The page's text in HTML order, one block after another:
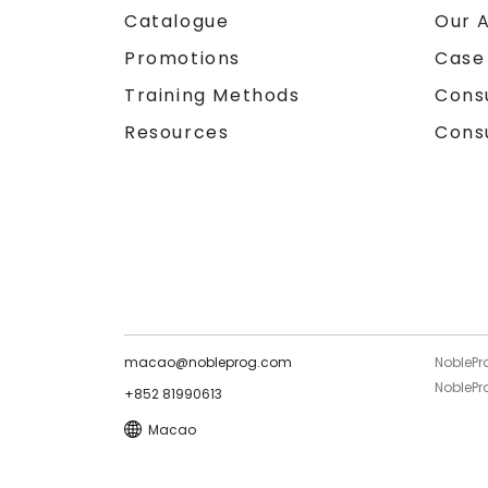
Catalogue
Promotions
Training Methods
Resources
Our
macao@nobleprog.com
+852 81990613
Macao